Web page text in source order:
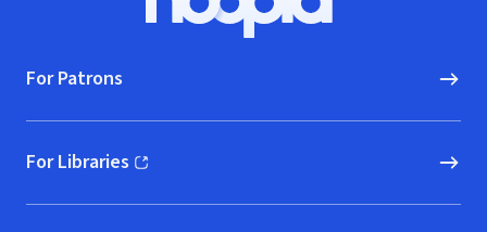
Hoopla logo, Go to homepage
For Patrons
For Libraries
(opens in new window)